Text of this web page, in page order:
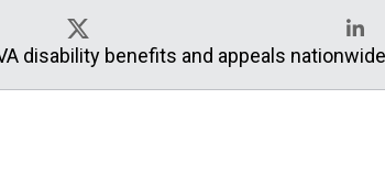
X
disability benefits and appeals